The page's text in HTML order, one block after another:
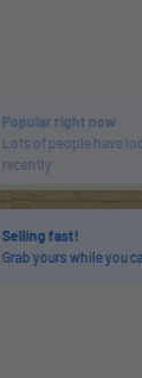
Selling fast!
Grab yours while you